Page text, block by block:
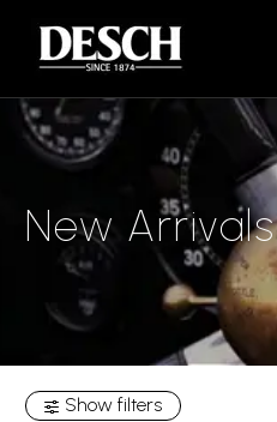
New Arrivals
Show filters